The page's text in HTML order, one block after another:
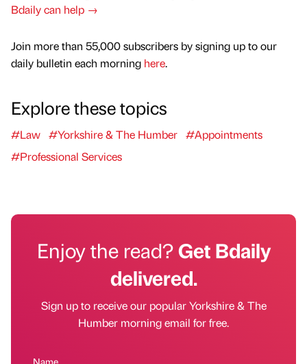
Bdaily can help →
Join more than 55,000 subscribers by signing up to our
daily bulletin each morning here.
Explore these topics
#Law #Yorkshire & The Humber #Appointments
#Professional Services
Enjoy the read?Get Bdaily
delivered.
Sign up to receive our popular Yorkshire & The
Humber morning email for free.
Name